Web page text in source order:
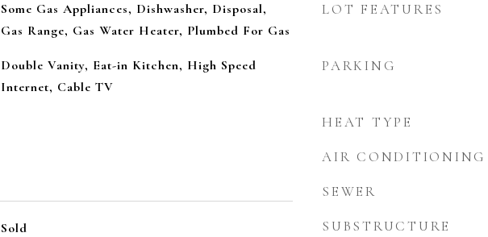
Some Gas Appliances, Dishwasher, Disposal,
Gas Range, Gas Water Heater, Plumbed For Gas
Double Vanity, Eat-in Kitchen, High Speed
Internet, Cable TV
Sold
LOT FEATURES
PARKING
HEAT TYPE
AIR CONDITIONING
SEWER
SUBSTRUCTURE